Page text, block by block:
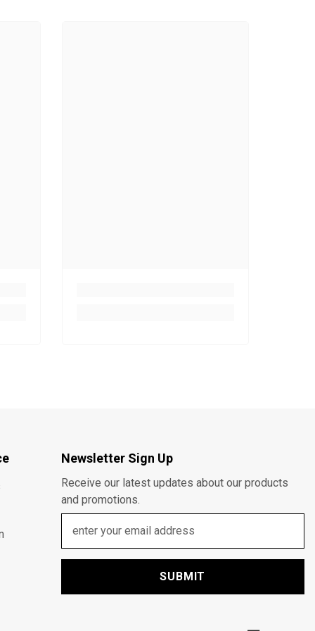
Newsletter Sign Up
Receive our latest updates about our products
and promotions.
SUBMIT